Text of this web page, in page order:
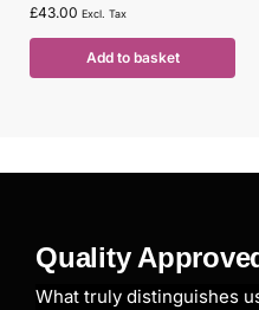
£43.00 Excl. Tax
Add to basket
Quality
What truly distinguishes